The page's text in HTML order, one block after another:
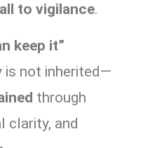
to vigilance.
keep it”
is not inherited—
through
clarity, and